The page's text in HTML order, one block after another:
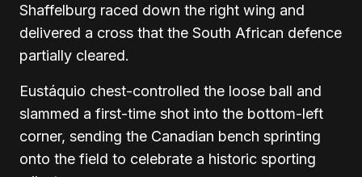
Shaffelburg raced down the right wing and
delivered a cross that the South African defence
partially cleared.
Eustáquio chest-controlled the loose ball and
slammed a first-time shot into the bottom-left
corner, sending the Canadian bench sprinting
onto the field to celebrate a historic sporting